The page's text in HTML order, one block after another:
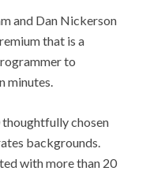
and Dan Nickerson
that is a
to
minutes.
thoughtfully chosen
backgrounds.
with more than 20